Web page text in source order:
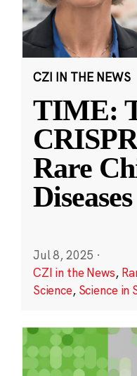
CZI IN THE NEWS
TIME:
Rare
Diseases
Jul 8, 2025 ·
CZI in the News,
Science, Science in